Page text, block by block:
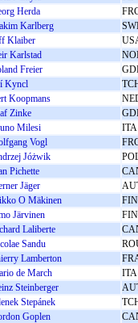
Herda
Karlberg
Klaiber
Karlstad
Freier
Kyncl
Koopmans
Zinke
Milesi
ITA
Vogl
Jóżwik
Pichette
Jäger
O Mäkinen
FIN
Järvinen
FIN
Laliberte
Sandu
Lamberton
de March
ITA
Steinberger
Stepánek
Goplen